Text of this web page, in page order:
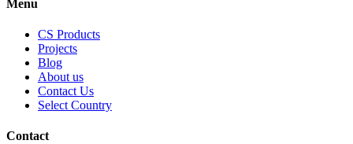
Menu
CS Products
Projects
Blog
About us
Contact Us
Select Country
Contact